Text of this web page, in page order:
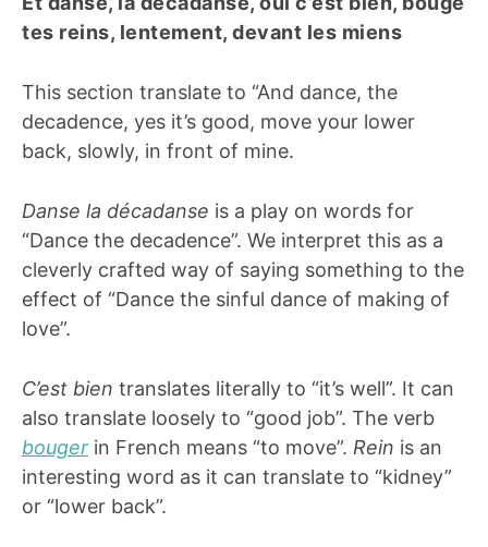
tes reins, lentement, devant les miens
This section translate to “And dance, the
decadence, yes it’s good, move your lower
back, slowly, in front of mine.
Danse la décadanse is a play on words for
“Dance the decadence”. We interpret this as a
cleverly crafted way of saying something to the
effect of “Dance the sinful dance of making of
love”.
C’est bien translates literally to “it’s well”. It can
also translate loosely to “good job”. The verb
bouger in French means “to move”. Rein is an
interesting word as it can translate to “kidney”
or “lower back”.